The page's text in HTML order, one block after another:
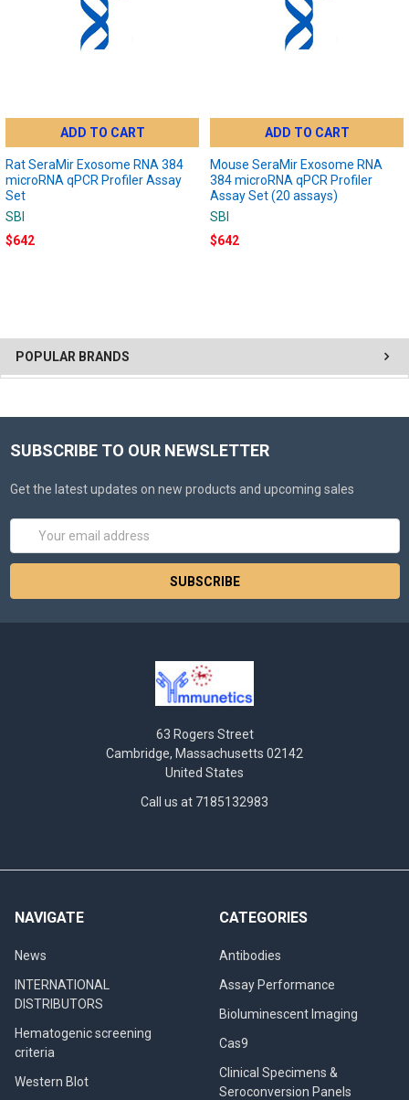
POPULAR BRANDS
ADD TO CART
Rat SeraMir Exosome RNA 384
microRNA qPCR Profiler Assay
Set
SBI
$642
ADD TO CART
Mouse SeraMir Exosome RNA
384 microRNA qPCR Profiler
Assay Set (20 assays)
SBI
$642
SUBSCRIBE TO OUR NEWSLETTER
Get the latest updates on new products and upcoming sales
Email
63 Rogers Street
Cambridge, Massachusetts 02142
United States
Call us at 7185132983
NAVIGATE
News
INTERNATIONAL
DISTRIBUTORS
Hematogenic screening
criteria
Western Blot
CATEGORIES
Antibodies
Assay Performance
Bioluminescent Imaging
Cas9
Clinical Specimens &
Seroconversion Panels